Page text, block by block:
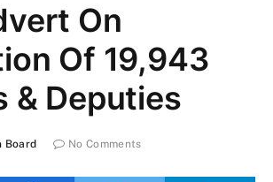
On
Of 19,943
& Deputies
Board No Comments